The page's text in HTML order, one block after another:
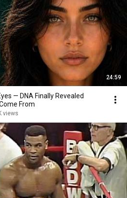
24:59
— DNA Finally Revealed
From
views